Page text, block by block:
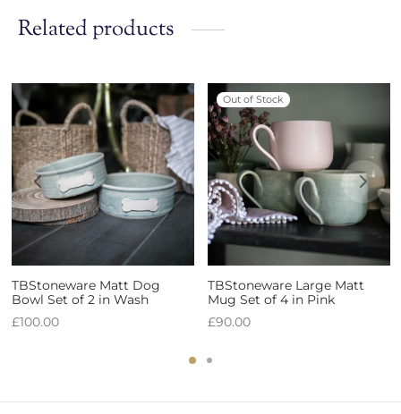
Related products
TBStoneware Matt Dog
Bowl Set of 2 in Wash
£100.00
Out of Stock
TBStoneware Large Matt
Mug Set of 4 in Pink
£90.00